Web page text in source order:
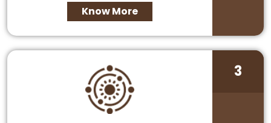
Know More
3